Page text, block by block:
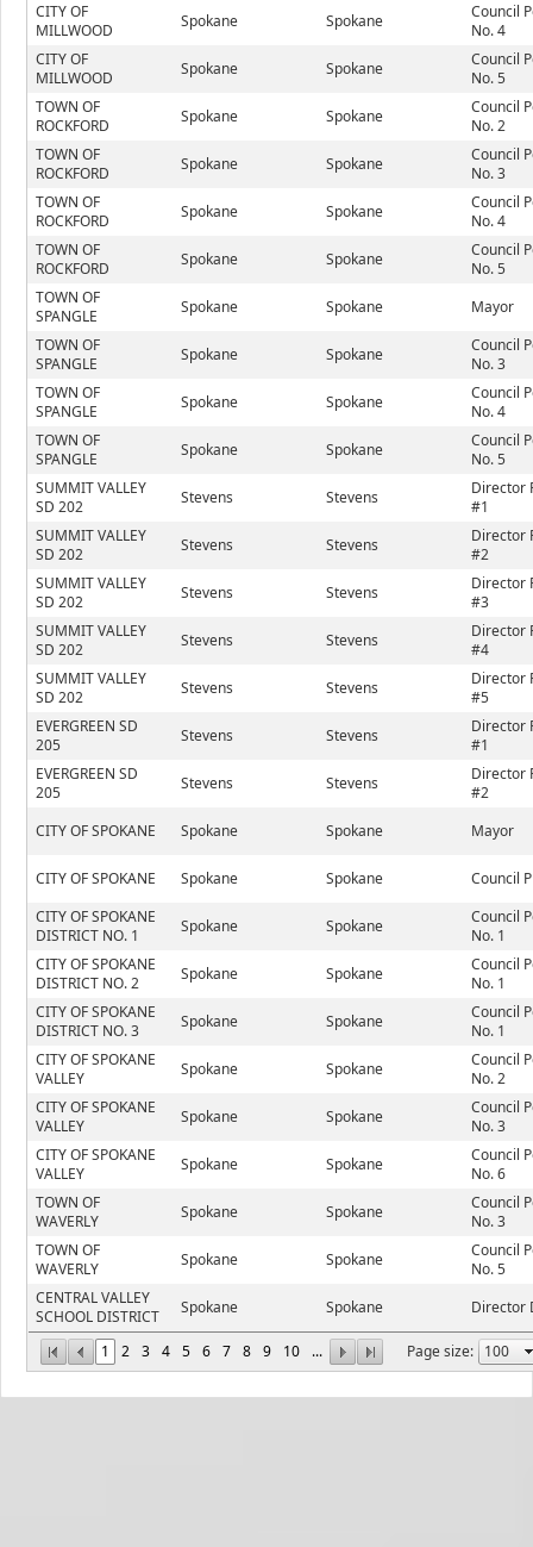
1 2 3 4 5 6 7 8 9 10 ... Page size:
CITY OF
MILLWOOD
Spokane Spokane
Council
No. 4
CITY OF
MILLWOOD
Spokane Spokane
Council
No. 5
TOWN OF
ROCKFORD
Spokane Spokane
Council
No. 2
TOWN OF
ROCKFORD
Spokane Spokane
Council
No. 3
TOWN OF
ROCKFORD
Spokane Spokane
Council
No. 4
TOWN OF
ROCKFORD
Spokane Spokane
Council
No. 5
TOWN OF
SPANGLE
Spokane Spokane
Mayor
TOWN OF
SPANGLE
Spokane Spokane
Council
No. 3
TOWN OF
SPANGLE
Spokane Spokane
Council
No. 4
TOWN OF
SPANGLE
Spokane Spokane
Council
No. 5
SUMMIT VALLEY
SD 202
Stevens Stevens
Director
#1
SUMMIT VALLEY
SD 202
Stevens Stevens
Director
#2
SUMMIT VALLEY
SD 202
Stevens Stevens
Director
#3
SUMMIT VALLEY
SD 202
Stevens Stevens
Director
#4
SUMMIT VALLEY
SD 202
Stevens Stevens
Director
#5
EVERGREEN SD
205
Stevens Stevens
Director
#1
EVERGREEN SD
205
Stevens Stevens
Director
#2
CITY OF SPOKANE
Spokane Spokane Mayor
CITY OF SPOKANE Spokane Spokane
Council
CITY OF SPOKANE
DISTRICT NO. 1
Spokane Spokane
Council
No. 1
CITY OF SPOKANE
DISTRICT NO. 2
Spokane Spokane
Council
No. 1
CITY OF SPOKANE
DISTRICT NO. 3
Spokane Spokane
Council
No. 1
CITY OF SPOKANE
VALLEY
Spokane Spokane
Council
No. 2
CITY OF SPOKANE
VALLEY
Spokane Spokane
Council
No. 3
CITY OF SPOKANE
VALLEY
Spokane Spokane
Council
No. 6
TOWN OF
WAVERLY
Spokane Spokane
Council
No. 3
TOWN OF
WAVERLY
Spokane Spokane
Council
No. 5
CENTRAL VALLEY
SCHOOL DISTRICT
Spokane Spokane Director